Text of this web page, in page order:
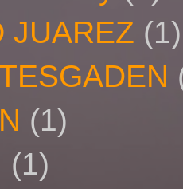
JUAREZ (1)
(1)
(1)